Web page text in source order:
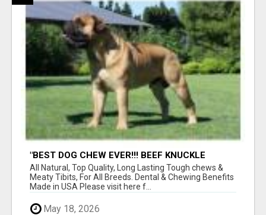
"BEST DOG CHEW EVER!!! BEEF KNUCKLE
BONES!"
All Natural, Top Quality, Long Lasting Tough chews &
Meaty Tibits, For All Breeds. Dental & Chewing Benefits
Made in USA Please visit here f...
May 18, 2026